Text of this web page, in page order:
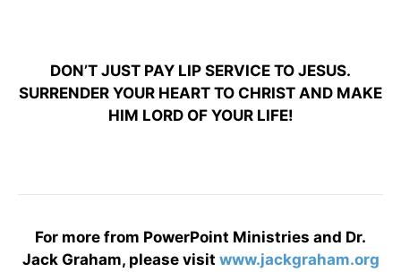
DON’T JUST PAY LIP SERVICE TO JESUS.
SURRENDER YOUR HEART TO CHRIST AND MAKE
HIM LORD OF YOUR LIFE!
For more from PowerPoint Ministries and Dr.
Jack Graham, please visit www.jackgraham.org